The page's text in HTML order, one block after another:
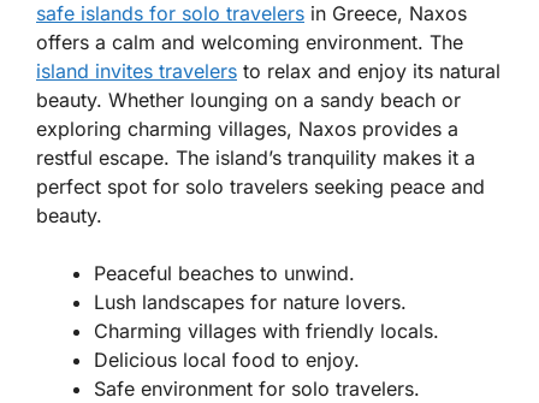
safe islands for solo travelers in Greece, Naxos
offers a calm and welcoming environment. The
island invites travelers to relax and enjoy its natural
beauty. Whether lounging on a sandy beach or
exploring charming villages, Naxos provides a
restful escape. The island’s tranquility makes it a
perfect spot for solo travelers seeking peace and
beauty.
Peaceful beaches to unwind.
Lush landscapes for nature lovers.
Charming villages with friendly locals.
Delicious local food to enjoy.
Safe environment for solo travelers.